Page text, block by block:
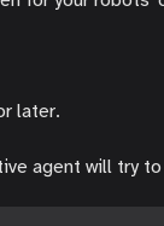
later.
agent will try